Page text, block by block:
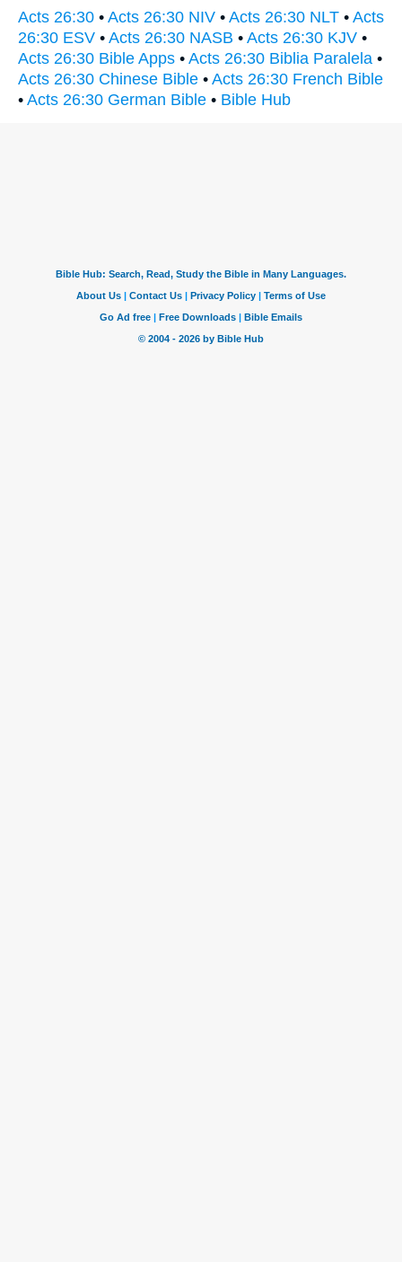
Acts 26:30 • Acts 26:30 NIV • Acts 26:30 NLT • Acts
26:30 ESV • Acts 26:30 NASB • Acts 26:30 KJV •
Acts 26:30 Bible Apps • Acts 26:30 Biblia Paralela •
Acts 26:30 Chinese Bible • Acts 26:30 French Bible
• Acts 26:30 German Bible • Bible Hub